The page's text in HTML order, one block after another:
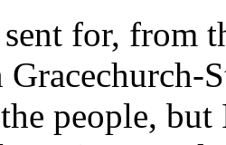
for, from
people,